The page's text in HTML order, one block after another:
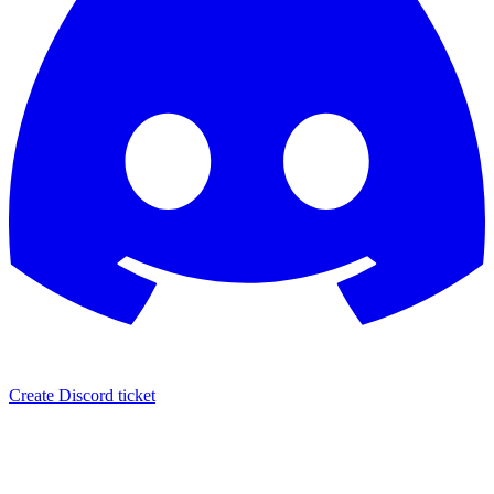
Create Discord ticket